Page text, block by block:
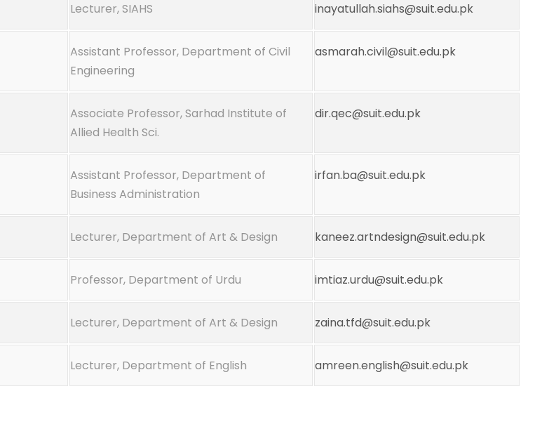
Lecturer, SIAHS inayatullah.siahs@suit.edu.pk
Assistant Professor, Department of Civil
Engineering
asmarah.civil@suit.edu.pk
Associate Professor, Sarhad Institute of
Allied Health Sci.
dir.qec@suit.edu.pk
Assistant Professor, Department of
Business Administration
irfan.ba@suit.edu.pk
Lecturer, Department of Art & Design kaneez.artndesign@suit.edu.pk
Professor, Department of Urdu imtiaz.urdu@suit.edu.pk
Lecturer, Department of Art & Design zaina.tfd@suit.edu.pk
Lecturer, Department of English amreen.english@suit.edu.pk